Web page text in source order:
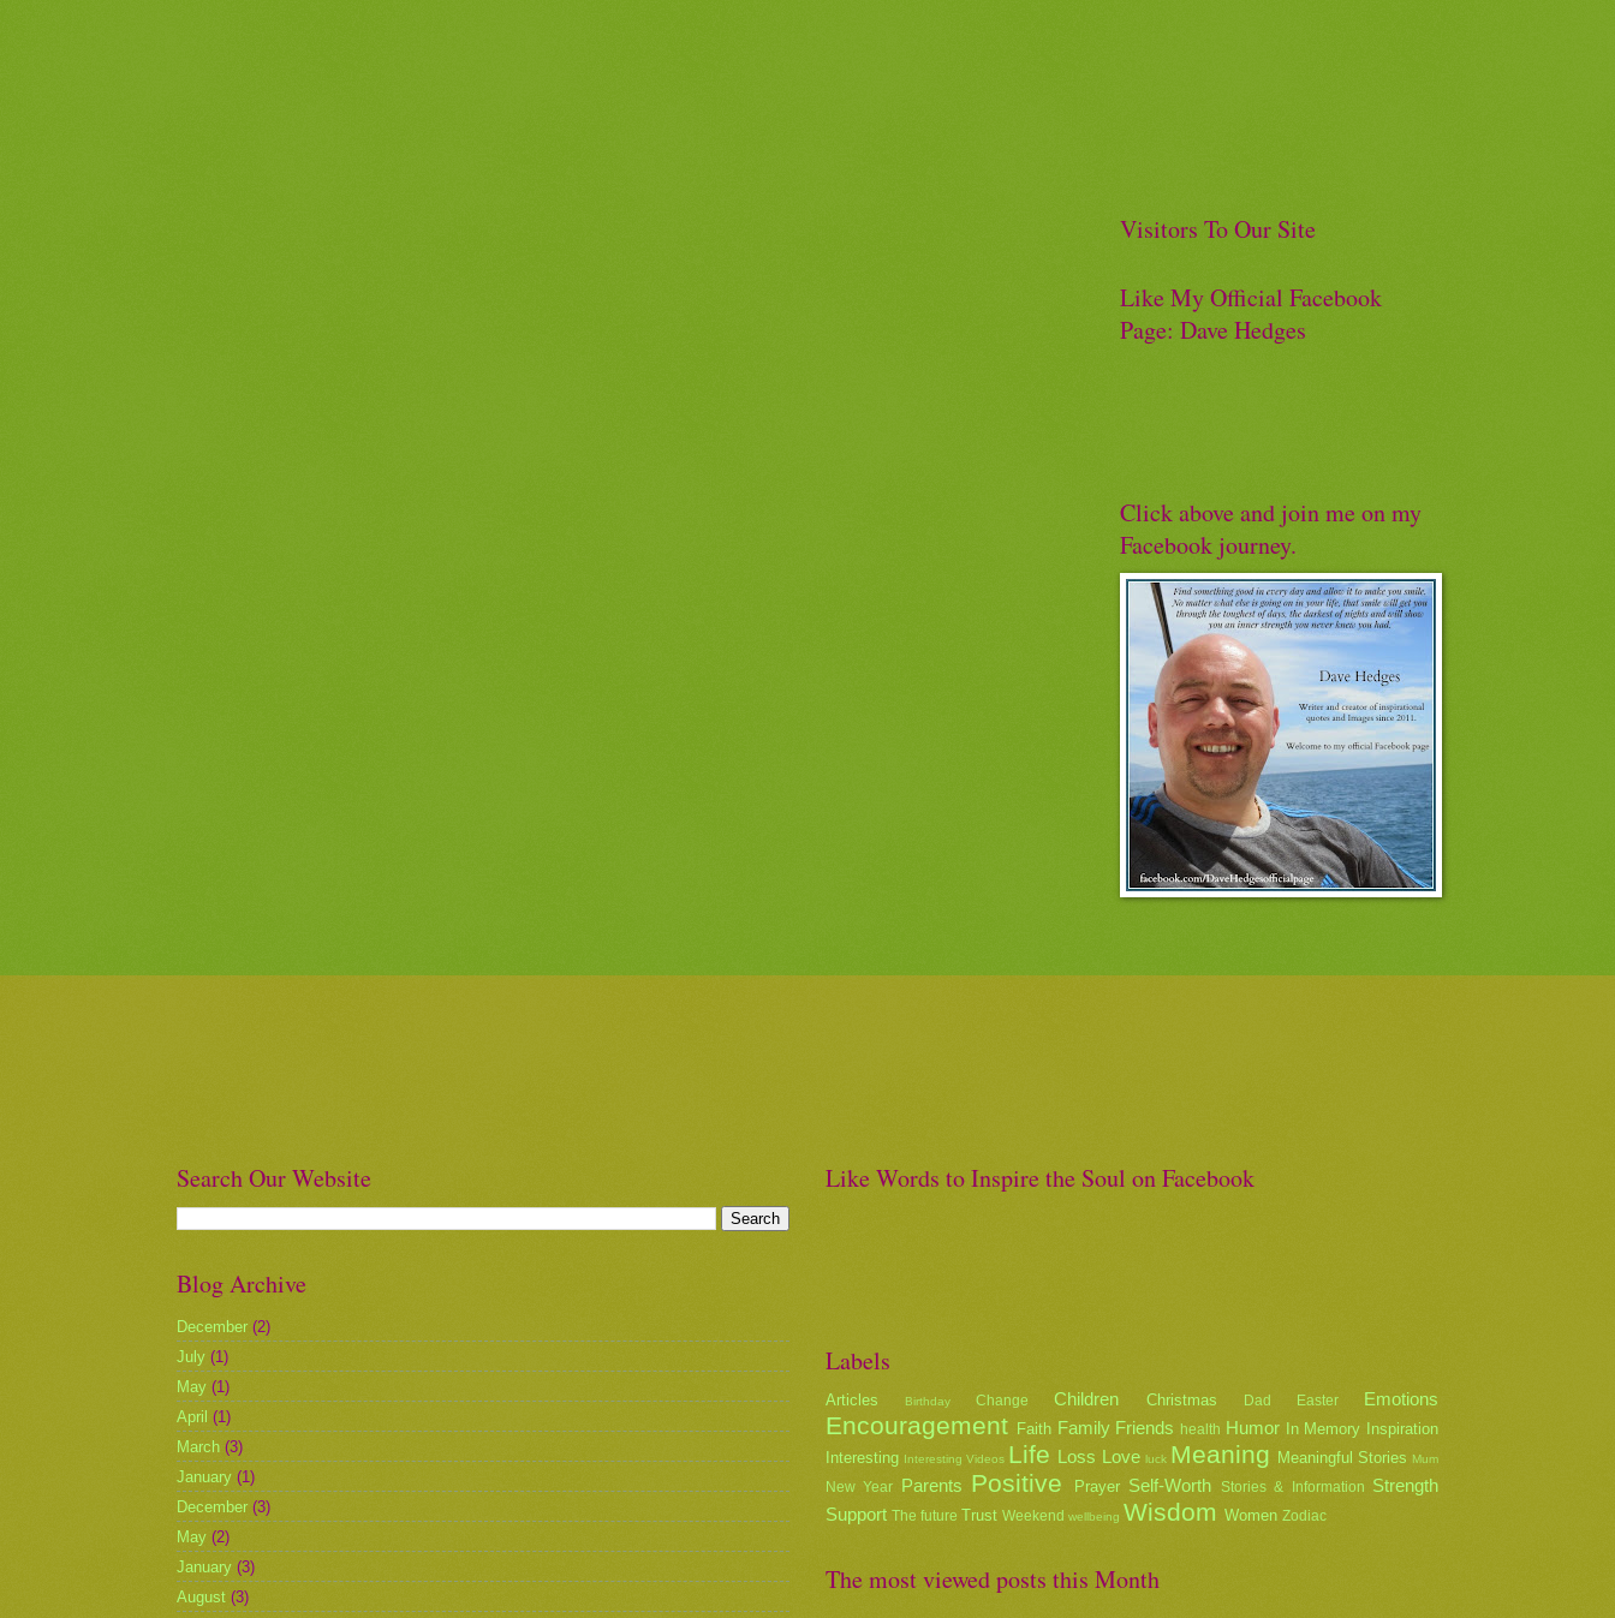
Visitors To Our Site
Like My Official Facebook
Page: Dave Hedges
Click above and join me on my
Facebook journey.
Search Our Website
Blog Archive
December (2)
July (1)
May (1)
April (1)
March (3)
January (1)
December (3)
May (2)
January (3)
August (3)
Like Words to Inspire the Soul on Facebook
Labels
Articles Birthday Change Children Christmas Dad Easter Emotions
Encouragement Faith Family Friends health Humor In Memory
Inspiration
Interesting Interesting Videos Life Loss Love luck Meaning Meaningful Stories Mum
New Year Parents Positive Prayer Self-Worth Stories & Information
Strength
Support The future Trust Weekend wellbeing Wisdom Women Zodiac
The most viewed posts this Month